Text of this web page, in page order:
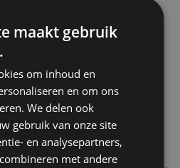
maakt gebruik
om inhoud en
en om ons
We delen ook
gebruik van onze site
en analysepartners,
met andere